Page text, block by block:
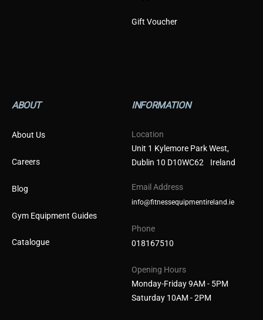
Gift Voucher
ABOUT
About Us
Careers
Blog
Gym Equipment Guides
Catalogue
INFORMATION
Location
Unit 1 Kylemore Park West,
Dublin 10 D10WC62 Ireland
Email Address
info@fitnessequipmentireland.ie
Phone
018167510
Opening Hours
Monday-Friday 9AM - 5PM
Saturday 10AM - 2PM